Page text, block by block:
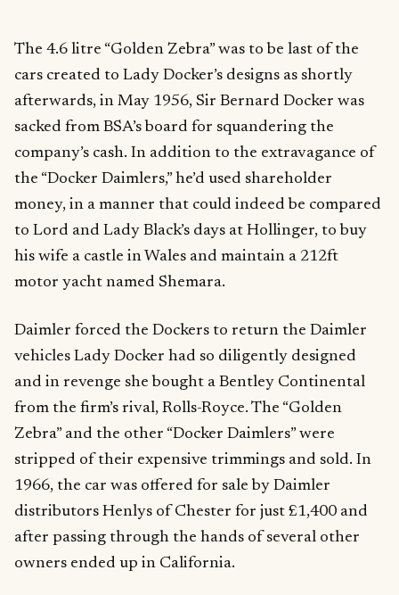
The 4.6 litre “Golden Zebra” was to be last of the
cars created to Lady Docker’s designs as shortly
afterwards, in May 1956, Sir Bernard Docker was
sacked from BSA’s board for squandering the
company’s cash. In addition to the extravagance of
the “Docker Daimlers,” he’d used shareholder
money, in a manner that could indeed be compared
to Lord and Lady Black’s days at Hollinger, to buy
his wife a castle in Wales and maintain a 212ft
motor yacht named Shemara.
Daimler forced the Dockers to return the Daimler
vehicles Lady Docker had so diligently designed
and in revenge she bought a Bentley Continental
from the firm’s rival, Rolls-Royce. The “Golden
Zebra” and the other “Docker Daimlers” were
stripped of their expensive trimmings and sold. In
1966, the car was offered for sale by Daimler
distributors Henlys of Chester for just £1,400 and
after passing through the hands of several other
owners ended up in California.